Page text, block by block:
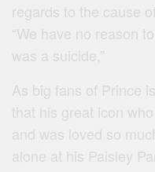
regards to the cause
“We have no reason
was a suicide,”
As big fans of Prince
that his great icon
and was loved so
alone at his Paisley